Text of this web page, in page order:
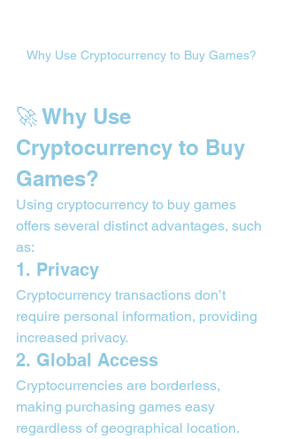
Why Use Cryptocurrency to Buy Games?
🚀 Why Use
Cryptocurrency to Buy
Games?
Using cryptocurrency to buy games
offers several distinct advantages, such
as:
1. Privacy
Cryptocurrency transactions don’t
require personal information, providing
increased privacy.
2. Global Access
Cryptocurrencies are borderless,
making purchasing games easy
regardless of geographical location.